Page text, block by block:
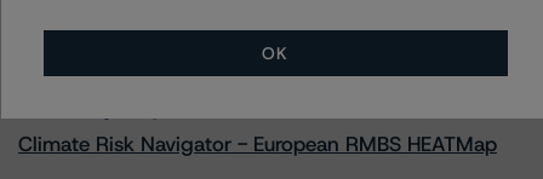
More from Morningstar DBRS
Climate Risk Navigator - European RMBS HEATMap
OK